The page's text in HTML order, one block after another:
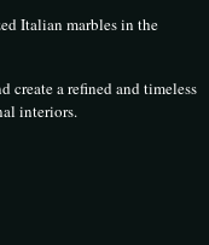
Italian marbles in the
create a refined and timeless
interiors.